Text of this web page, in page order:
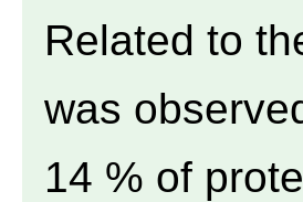
Related to
was
14 % of